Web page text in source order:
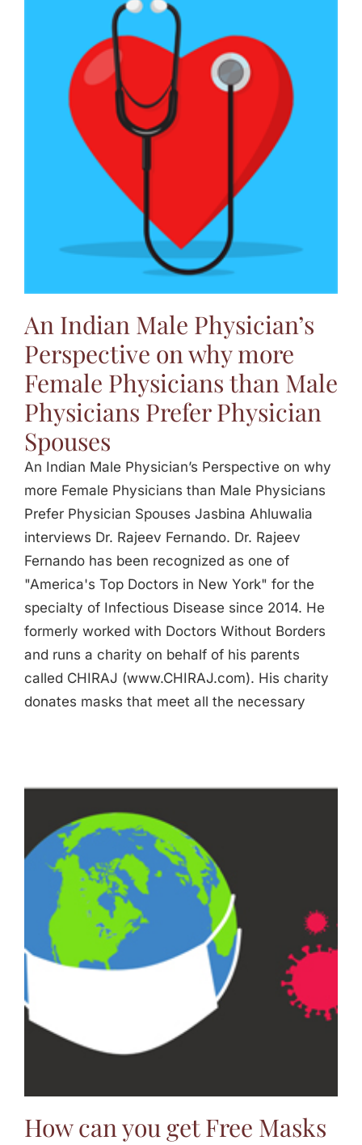
An Indian Male Physician’s
Perspective on why more
Female Physicians than Male
Physicians Prefer Physician
Spouses
An Indian Male Physician’s Perspective on why
more Female Physicians than Male Physicians
Prefer Physician Spouses Jasbina Ahluwalia
interviews Dr. Rajeev Fernando. Dr. Rajeev
Fernando has been recognized as one of
"America's Top Doctors in New York" for the
specialty of Infectious Disease since 2014. He
formerly worked with Doctors Without Borders
and runs a charity on behalf of his parents
called CHIRAJ (www.CHIRAJ.com). His charity
donates masks that meet all the necessary
How can you get Free Masks